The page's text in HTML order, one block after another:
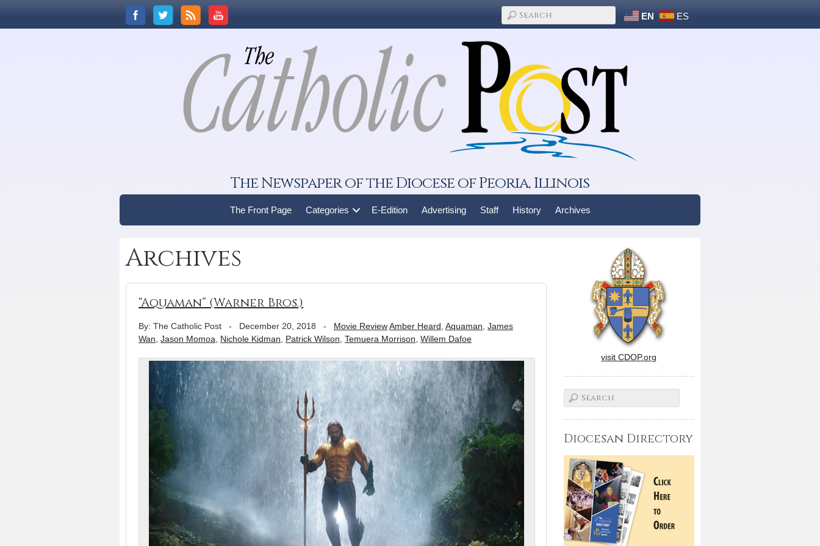
EN ES
The Newspaper of the Diocese of Peoria, Illinois
The Front Page Categories E-Edition Advertising Staff History Archives
Archives
“Aquaman” (Warner Bros.)
By: The Catholic Post - December 20, 2018 - Movie ReviewAmber Heard Aquaman James
Wan Jason Momoa Nichole Kidman Patrick Wilson Temuera Morrison Willem Dafoe
visit CDOP.org
Diocesan Directory